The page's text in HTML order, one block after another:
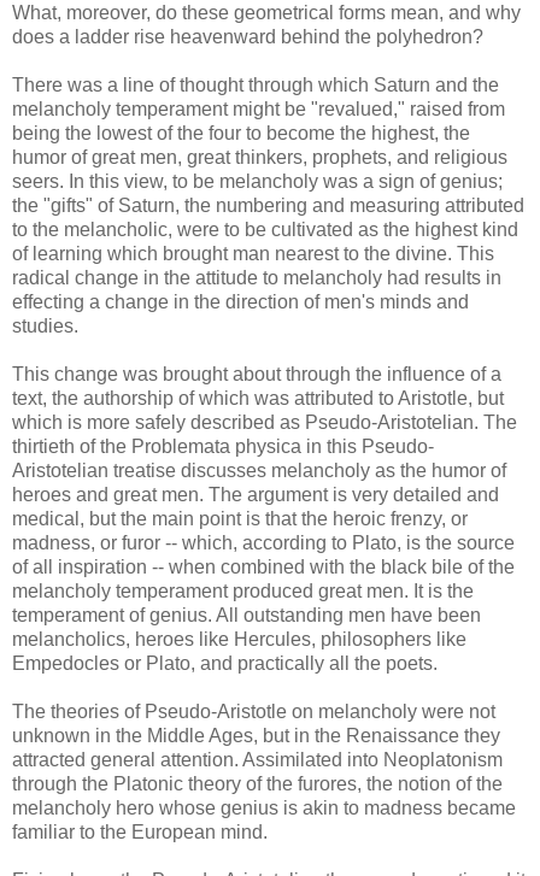
What, moreover, do these geometrical forms mean, and why
does a ladder rise heavenward behind the polyhedron?
There was a line of thought through which Saturn and the
melancholy temperament might be "revalued," raised from
being the lowest of the four to become the highest, the
humor of great men, great thinkers, prophets, and religious
seers. In this view, to be melancholy was a sign of genius;
the "gifts" of Saturn, the numbering and measuring attributed
to the melancholic, were to be cultivated as the highest kind
of learning which brought man nearest to the divine. This
radical change in the attitude to melancholy had results in
effecting a change in the direction of men's minds and
studies.
This change was brought about through the influence of a
text, the authorship of which was attributed to Aristotle, but
which is more safely described as Pseudo-Aristotelian. The
thirtieth of the Problemata physica in this Pseudo-
Aristotelian treatise discusses melancholy as the humor of
heroes and great men. The argument is very detailed and
medical, but the main point is that the heroic frenzy, or
madness, or furor -- which, according to Plato, is the source
of all inspiration -- when combined with the black bile of the
melancholy temperament produced great men. It is the
temperament of genius. All outstanding men have been
melancholics, heroes like Hercules, philosophers like
Empedocles or Plato, and practically all the poets.
The theories of Pseudo-Aristotle on melancholy were not
unknown in the Middle Ages, but in the Renaissance they
attracted general attention. Assimilated into Neoplatonism
through the Platonic theory of the furores, the notion of the
melancholy hero whose genius is akin to madness became
familiar to the European mind.